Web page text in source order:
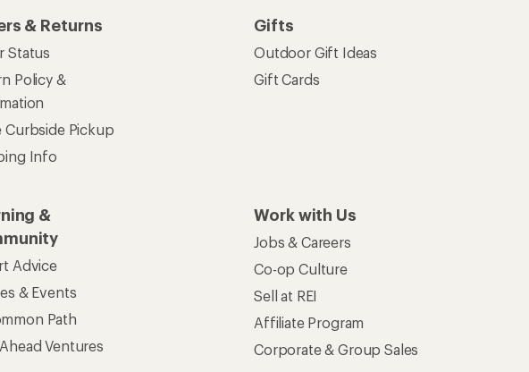
& Returns
Status
Policy &
Curbside Pickup
Info
Gifts
Outdoor Gift Ideas
Gift Cards
&
Advice
& Events
Path
Ventures
Work with Us
Jobs & Careers
Co-op Culture
Sell at REI
Affiliate Program
Corporate & Group Sales